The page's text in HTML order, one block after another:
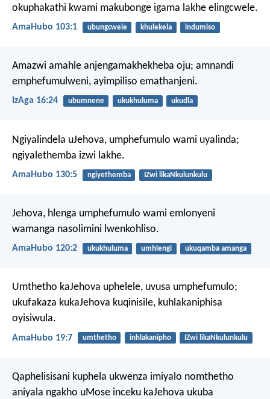
okuphakathi kwami makubonge igama lakhe elingcwele.
AmaHubo 103:1 ubungcwele khulekela indumiso
Amazwi amahle anjengamakhekheba oju; amnandi
emphefumulweni, ayimpiliso emathanjeni.
IzAga 16:24 ubumnene ukukhuluma ukudla
Ngiyalindela uJehova, umphefumulo wami uyalinda;
ngiyalethemba izwi lakhe.
AmaHubo 130:5 ngiyethemba IZwi likaNkulunkulu
Jehova, hlenga umphefumulo wami emlonyeni
wamanga nasolimini lwenkohliso.
AmaHubo 120:2 ukukhuluma umhlengi ukuqamba amanga
Umthetho kaJehova uphelele, uvusa umphefumulo;
ukufakaza kukaJehova kuqinisile, kuhlakaniphisa
oyisiwula.
AmaHubo 19:7 umthetho inhlakanipho IZwi likaNkulunkulu
Qaphelisisani kuphela ukwenza imiyalo nomthetho
aniyala ngakho uMose inceku kaJehova ukuba